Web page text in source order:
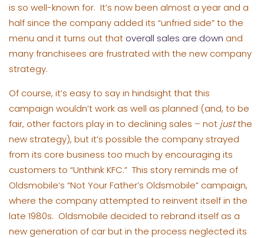
is so well-known for. It’s now been almost a year and a
half since the company added its “unfried side” to the
menu and it turns out that overall sales are down and
many franchisees are frustrated with the new company
strategy.
Of course, it’s easy to say in hindsight that this
campaign wouldn’t work as well as planned (and, to be
fair, other factors play in to declining sales – not justthe
new strategy), but it’s possible the company strayed
from its core business too much by encouraging its
customers to “Unthink KFC.” This story reminds me of
Oldsmobile’s “Not Your Father’s Oldsmobile” campaign,
where the company attempted to reinvent itself in the
late 1980s. Oldsmobile decided to rebrand itself as a
new generation of car but in the process neglected its